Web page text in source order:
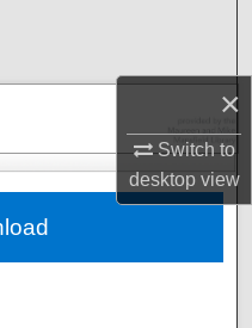
×
Switch to
desktopview
Network™